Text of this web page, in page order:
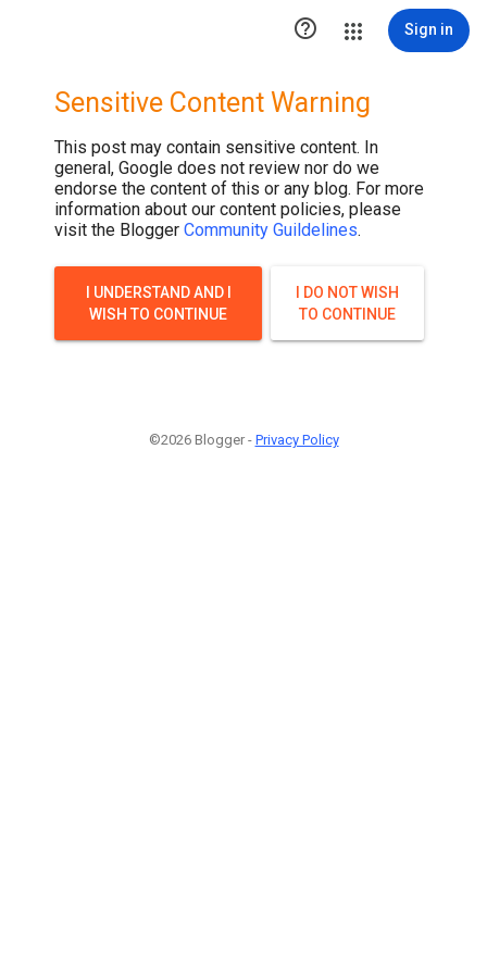
 Sign in
Sensitive Content Warning
This post may contain sensitive content. In
general, Google does not review nor do we
endorse the content of this or any blog. For more
information about our content policies, please
visit the Blogger Community Guildelines.
I UNDERSTAND AND I
WISH TO CONTINUE
I DO NOT WISH
TO CONTINUE
©2026 Blogger - Privacy Policy